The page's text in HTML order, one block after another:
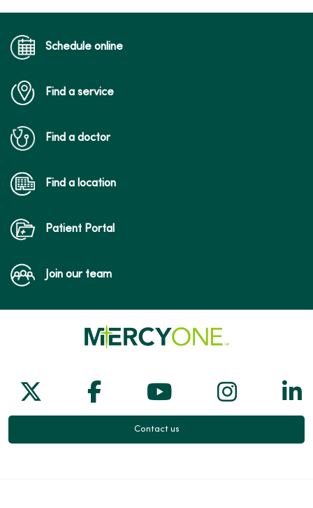
Schedule online
Find a service
Find a doctor
Find a location
Patient Portal
Join our team
Follow us on X
Follow us on Facebook
Follow us on
Follow
Contact us